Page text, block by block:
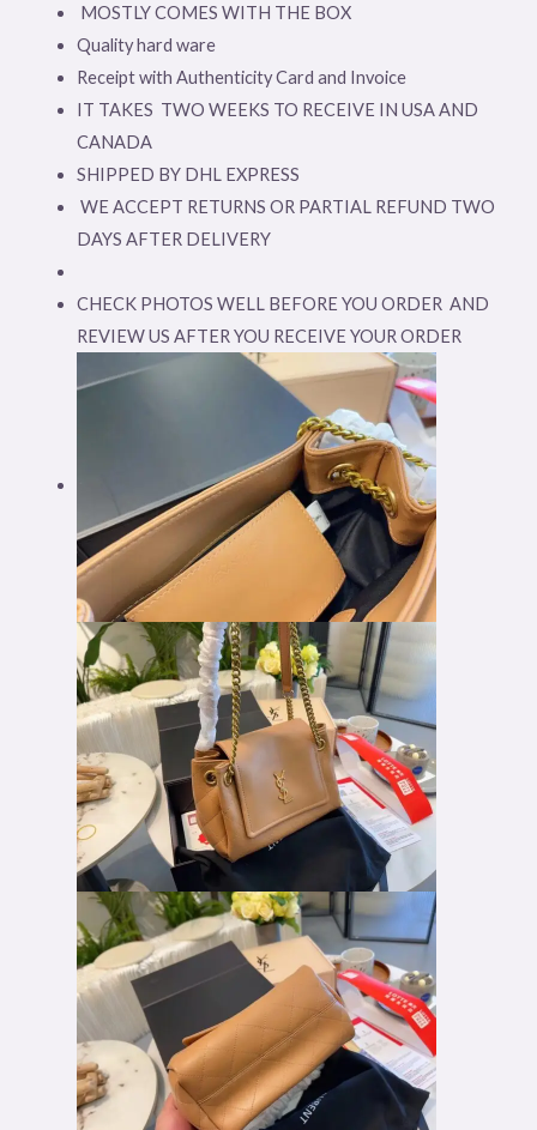
MOSTLY COMES WITH THE BOX
Quality hard ware
Receipt with Authenticity Card and Invoice
IT TAKES TWO WEEKS TO RECEIVE IN USA AND
CANADA
SHIPPED BY DHL EXPRESS
WE ACCEPT RETURNS OR PARTIAL REFUND TWO
DAYS AFTER DELIVERY
CHECK PHOTOS WELL BEFORE YOU ORDER AND
REVIEW US AFTER YOU RECEIVE YOUR ORDER